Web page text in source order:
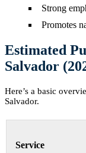
Strong
Promotes
Estimated
Salvador
Here’s a basic
Salvador.
Service